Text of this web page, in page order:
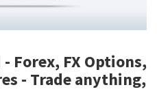
Forex, FX Options,
- Trade anything,